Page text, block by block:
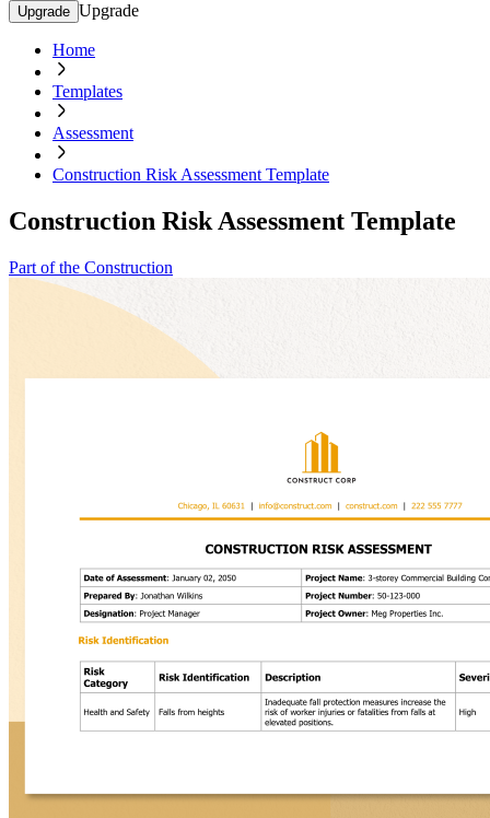
Upgrade Upgrade
Home
Templates
Assessment
Construction Risk Assessment Template
Construction Risk Assessment Template
Part of the Construction